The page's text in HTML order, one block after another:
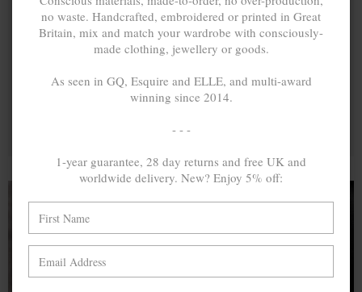
A MINED SILVER ITEM PRODUCES 300g
OF GREENHOUSE GASES. THE SAME IF
RECYCLED? ...4g
no waste. Handcrafted, embroidered or printed in Great
Britain, mix and match your wardrobe with consciously-
made clothing, jewellery or goods.
As seen in GQ, Esquire and ELLE, and multi-award
winning since 2014.
- - -
1-year guarantee, 28 day returns and free UK and
worldwide delivery. New? Enjoy 5% off: